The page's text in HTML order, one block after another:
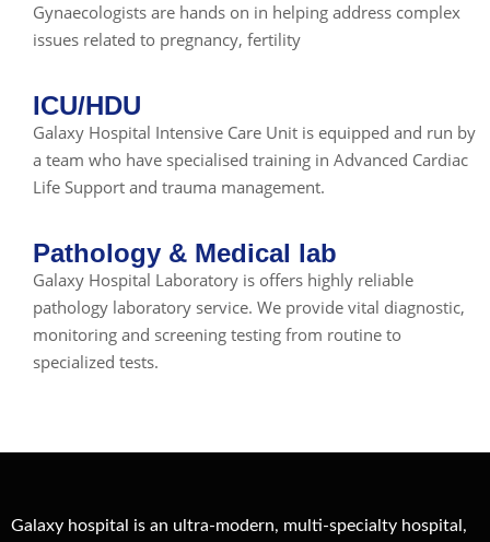
Gynaecologists are hands on in helping address complex
issues related to pregnancy, fertility
ICU/HDU
Galaxy Hospital Intensive Care Unit is equipped and run by
a team who have specialised training in Advanced Cardiac
Life Support and trauma management.
Pathology & Medical lab
Galaxy Hospital Laboratory is offers highly reliable
pathology laboratory service. We provide vital diagnostic,
monitoring and screening testing from routine to
specialized tests.
Galaxy hospital is an ultra-modern, multi-specialty hospital,